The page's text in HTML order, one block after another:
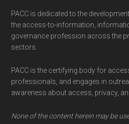
PACC is dedicated to the
the access-to-information,
governance profession across the
sectors.
PACC is the certifying body for
professionals, and engages in
awareness about access, privacy,
None of the content herein may be